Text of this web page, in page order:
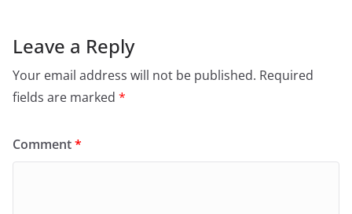
Leave a Reply
Your email address will not be published. Required
fields are marked *
Comment*